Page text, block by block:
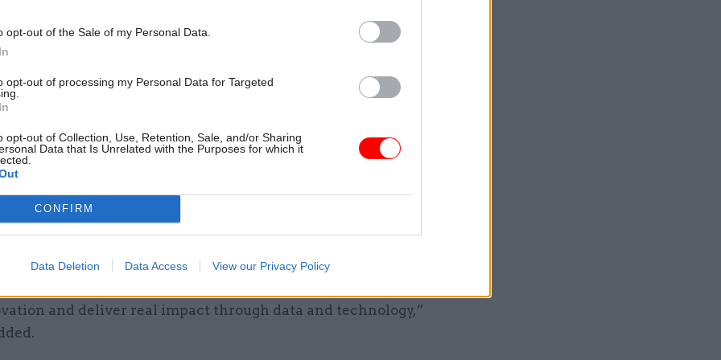
opt-out of the Sale of my Personal Data.
opt-out of processing my Personal Data for Targeted
opt-out of Collection, Use, Retention, Sale, and/or Sharing
Data that Is Unrelated with the Purposes for which it
CONFIRM
Data Deletion Data Access View our Privacy Policy
on their levels of experience.
hiring process took place, Ministry of Defence data
Mason was installed as government CDO on an interim
now begun work as the permanent holder of the role, having
job following what she described in a LinkedIn post as “the
of my career” to leave the Met after 25 years with the
service.
role is an incredible opportunity, and I’m genuinely excited to
and deliver real impact through data and technology,”